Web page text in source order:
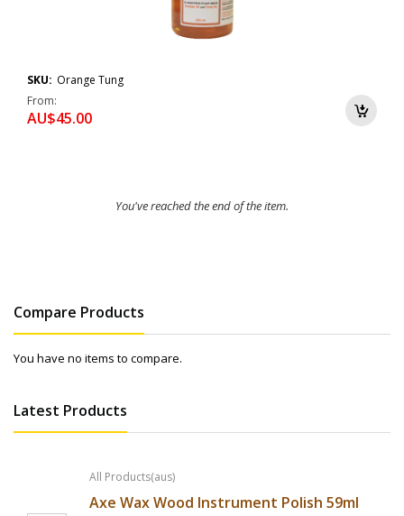
SKU: Orange Tung
From
AU$45.00
You've reached the end of the item.
Compare Products
You have no items to compare.
Latest Products
All Products(aus)
Axe Wax Wood Instrument Polish 59ml